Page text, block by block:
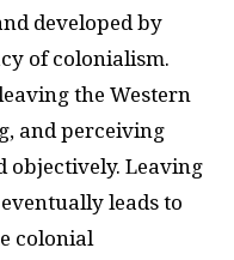
developed by
of colonialism.
the Western
and perceiving
objectively. Leaving
leads to
colonial